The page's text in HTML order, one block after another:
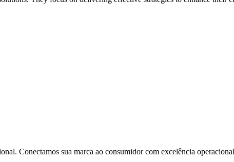
Conectamos sua marca ao consumidor com excelência